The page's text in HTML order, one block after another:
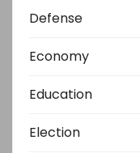
Defense
Economy
Education
Election